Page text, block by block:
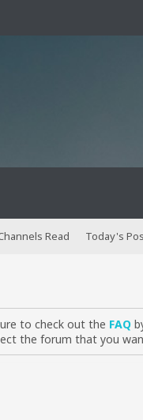
Read Today's
to check out the FAQ
the forum that you